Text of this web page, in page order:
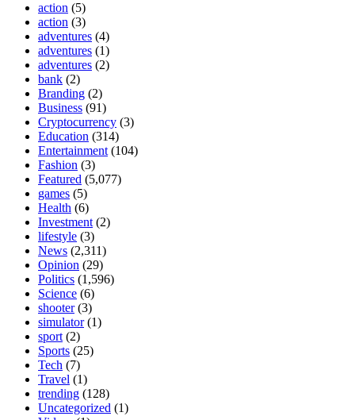
action (5)
action (3)
adventures (4)
adventures (1)
adventures (2)
bank (2)
Branding (2)
Business (91)
Cryptocurrency (3)
Education (314)
Entertainment (104)
Fashion (3)
Featured (5,077)
games (5)
Health (6)
Investment (2)
lifestyle (3)
News (2,311)
Opinion (29)
Politics (1,596)
Science (6)
shooter(3)
simulator(1)
sport (2)
Sports (25)
Tech (7)
Travel (1)
trending (128)
Uncategorized (1)